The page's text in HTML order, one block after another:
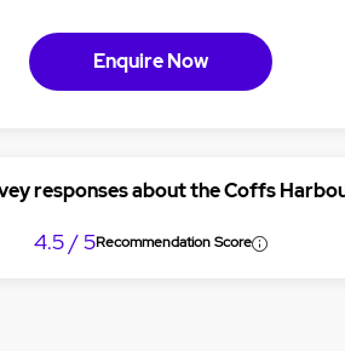
Enquire Now
responses about the Coffs
4.5 / 5Recommendation Score